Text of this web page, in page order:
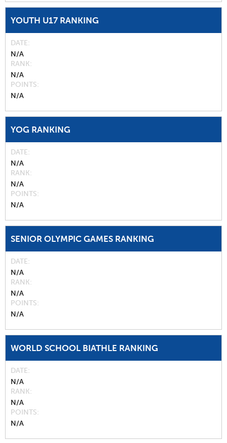
YOUTH U17 RANKING
DATE
N/A
RANK
N/A
POINTS
N/A
YOG RANKING
DATE
N/A
RANK
N/A
POINTS
N/A
SENIOR OLYMPIC GAMES RANKING
DATE
N/A
RANK
N/A
POINTS
N/A
WORLD SCHOOL BIATHLE RANKING
DATE
N/A
RANK
N/A
POINTS
N/A